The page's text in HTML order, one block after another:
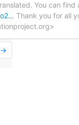
You can find
Thank you for all
→